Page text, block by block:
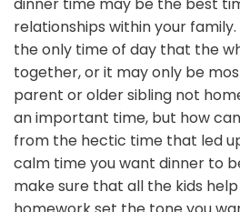
dinner time may be the best
relationships within your
the only time of day that the
together, or it may only be
parent or older sibling not
an important time, but how
from the hectic time that led
calm time you want dinner to
make sure that all the kids